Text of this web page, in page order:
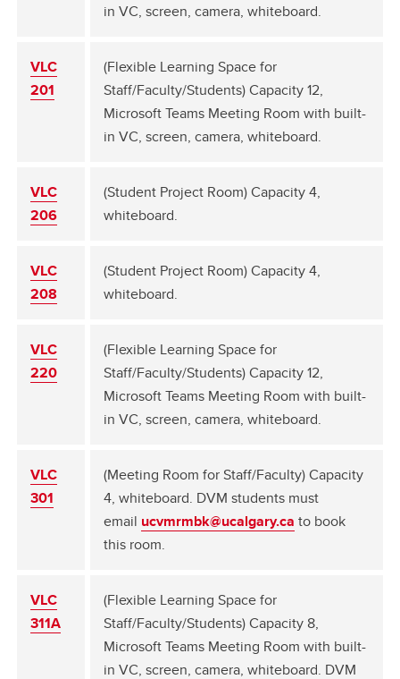
in VC, screen, camera, whiteboard.
VLC
201
(Flexible Learning Space for
Staff/Faculty/Students) Capacity 12,
Microsoft Teams Meeting Room with built-
in VC, screen, camera, whiteboard.
VLC
206
(Student Project Room) Capacity 4,
whiteboard.
VLC
208
(Student Project Room) Capacity 4,
whiteboard.
VLC
220
(Flexible Learning Space for
Staff/Faculty/Students) Capacity 12,
Microsoft Teams Meeting Room with built-
in VC, screen, camera, whiteboard.
VLC
301
(Meeting Room for Staff/Faculty) Capacity
4, whiteboard. DVM students must
email ucvmrmbk@ucalgary.ca to book
this room.
VLC
311A
(Flexible Learning Space for
Staff/Faculty/Students) Capacity 8,
Microsoft Teams Meeting Room with built-
in VC, screen, camera, whiteboard. DVM